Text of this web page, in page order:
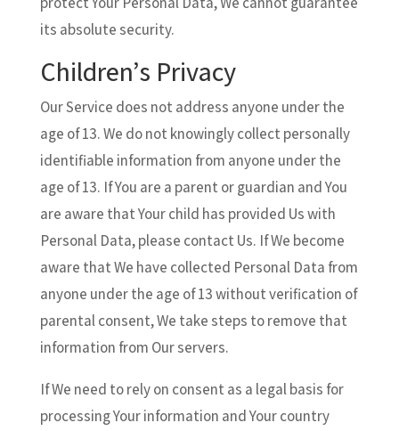
its absolute security.
Children’s Privacy
Our Service does not address anyone under the
age of 13. We do not knowingly collect personally
identifiable information from anyone under the
age of 13. If You are a parent or guardian and You
are aware that Your child has provided Us with
Personal Data, please contact Us. If We become
aware that We have collected Personal Data from
anyone under the age of 13 without verification of
parental consent, We take steps to remove that
information from Our servers.
If We need to rely on consent as a legal basis for
processing Your information and Your country